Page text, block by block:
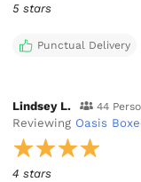
5 stars
Punctual Delivery
Lindsey L. 44
Reviewing Oasis
4 stars